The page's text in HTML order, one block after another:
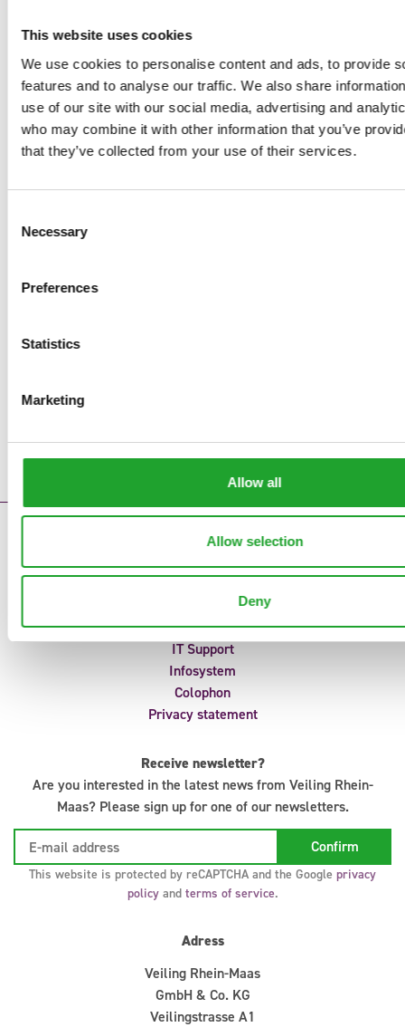
This website uses cookies
We use cookies to personalise content and ads, to provide
features and to analyse our traffic. We also share
use of our site with our social media, advertising and
who may combine it with other information that you’ve
that they’ve collected from your use of their services.
Selection
Necessary
Preferences
Statistics
Marketing
Allow all
Allow selection
Deny
Contact
Error messages
Clock pre sales
Auction regulations
IT Support
Infosystem
Colophon
Privacy statement
Receive newsletter?
Are you interested in the latest news from Veiling Rhein-
Maas? Please sign up for one of our newsletters.
This website is protected by reCAPTCHA and the Google privacy
policyand terms of service.
Adress
Veiling Rhein-Maas
GmbH & Co. KG
Veilingstrasse A1